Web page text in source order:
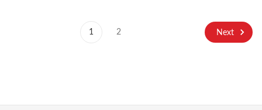
1 2 Next